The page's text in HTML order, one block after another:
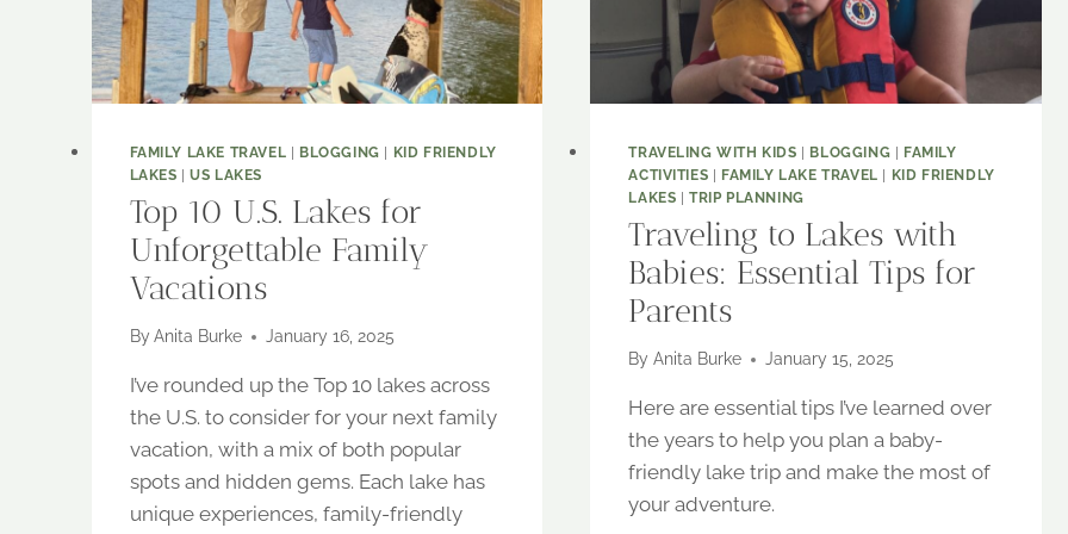
FAMILY LAKE TRAVEL | BLOGGING | KID FRIENDLY
LAKES |US LAKES
Top 10 U.S. Lakes for
Unforgettable Family
Vacations
By Anita Burke January 16, 2025
I’ve rounded up the Top 10 lakes across
the U.S. to consider for your next family
vacation, with a mix of both popular
spots and hidden gems. Each lake has
unique experiences, family-friendly
TRAVELING WITH KIDS | BLOGGING | FAMILY
ACTIVITIES | FAMILY LAKE TRAVEL | KID FRIENDLY
LAKES |TRIP PLANNING
Traveling to Lakes with
Babies: Essential Tips for
Parents
By Anita Burke January 15, 2025
Here are essential tips I’ve learned over
the years to help you plan a baby-
friendly lake trip and make the most of
your adventure.